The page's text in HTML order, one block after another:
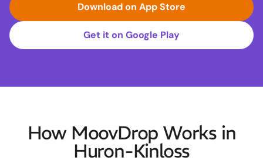
Download on App Store
Get it on Google Play
How MoovDrop Works in
Huron-Kinloss